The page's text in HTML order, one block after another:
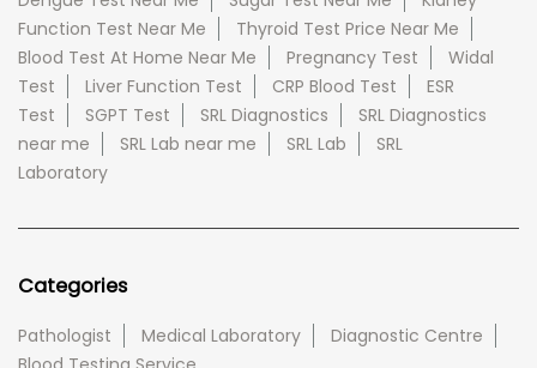
Function Test Near Me
Thyroid Test Price Near Me
Blood Test At Home Near Me
Pregnancy Test
Widal
Test
Liver Function Test CRP Blood Test
ESR
Test
SGPT Test SRL Diagnostics
SRL Diagnostics
near me
SRL Lab near me SRL Lab
SRL
Laboratory
Categories
Pathologist Medical Laboratory
Diagnostic Centre